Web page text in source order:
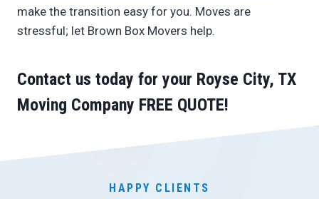
make the transition easy for you. Moves are
stressful; let Brown Box Movers help.
Contact us today for your Royse City, TX
Moving Company FREE QUOTE!
HAPPY CLIENTS